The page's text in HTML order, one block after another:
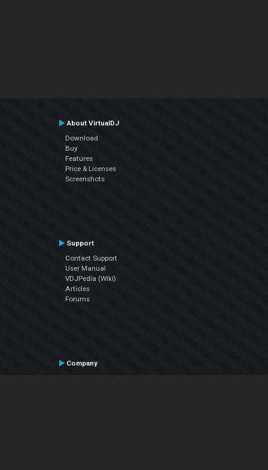
About VirtualDJ
Download
Buy
Features
Price & Licenses
Screenshots
Support
Contact Support
User Manual
VDJPedia (Wiki)
Articles
Forums
Company